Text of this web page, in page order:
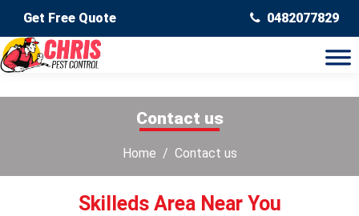
Get Free Quote 0482077829
Contact us
Home Contact us
Skilleds Area Near You